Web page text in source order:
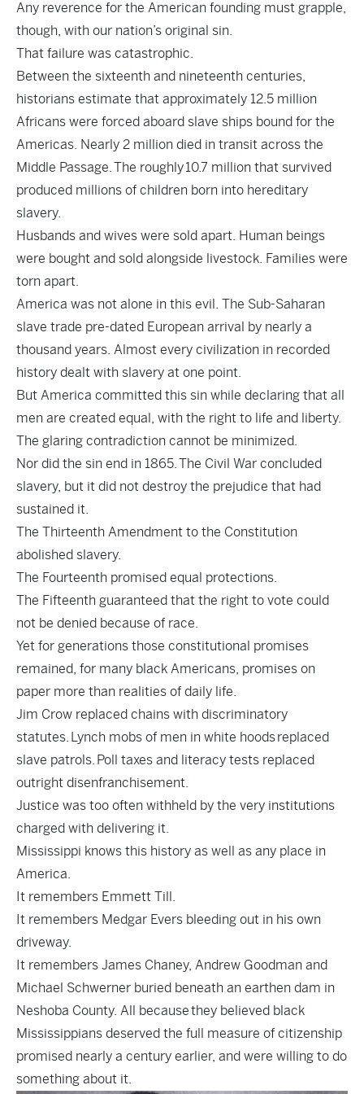
Any reverence for the American founding must grapple,
though, with our nation’s original sin.
That failure was catastrophic.
Between the sixteenth and nineteenth centuries,
historians estimate that approximately 12.5 million
Africans were forced aboard slave ships bound for the
Americas. Nearly 2 million died in transit across the
Middle Passage. The roughly 10.7 million that survived
produced millions of children born into hereditary
slavery.
Husbands and wives were sold apart. Human beings
were bought and sold alongside livestock. Families were
torn apart.
America was not alone in this evil. The Sub-Saharan
slave trade pre-dated European arrival by nearly a
thousand years. Almost every civilization in recorded
history dealt with slavery at one point.
But America committed this sin while declaring that all
men are created equal, with the right to life and liberty.
The glaring contradiction cannot be minimized.
Nor did the sin end in 1865. The Civil War concluded
slavery, but it did not destroy the prejudice that had
sustained it.
The Thirteenth Amendment to the Constitution
abolished slavery.
The Fourteenth promised equal protections.
The Fifteenth guaranteed that the right to vote could
not be denied because of race.
Yet for generations those constitutional promises
remained, for many black Americans, promises on
paper more than realities of daily life.
Jim Crow replaced chains with discriminatory
statutes. Lynch mobs of men in white hoods replaced
slave patrols. Poll taxes and literacy tests replaced
outright disenfranchisement.
Justice was too often withheld by the very institutions
charged with delivering it.
Mississippi knows this history as well as any place in
America.
It remembers Emmett Till.
It remembers Medgar Evers bleeding out in his own
driveway.
It remembers James Chaney, Andrew Goodman and
Michael Schwerner buried beneath an earthen dam in
Neshoba County. All because they believed black
Mississippians deserved the full measure of citizenship
promised nearly a century earlier, and were willing to do
something about it.